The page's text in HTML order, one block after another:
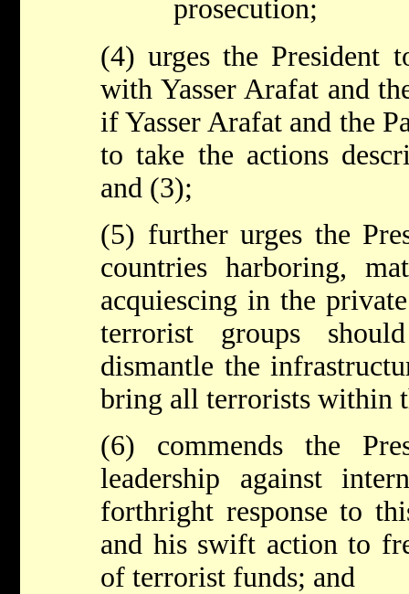
prosecution;
(4) urges the President
with Yasser Arafat and
if Yasser Arafat and the
to take the actions
and (3);
(5) further urges the
countries harboring,
acquiescing in the
terrorist groups
dismantle the
bring all terrorists within
(6) commends the
leadership against
forthright response to
and his swift action to
of terrorist funds; and